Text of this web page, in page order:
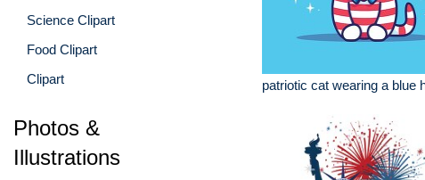
Science Clipart
Food Clipart
Clipart
Photos &
Illustrations
patriotic cat wearing a blue